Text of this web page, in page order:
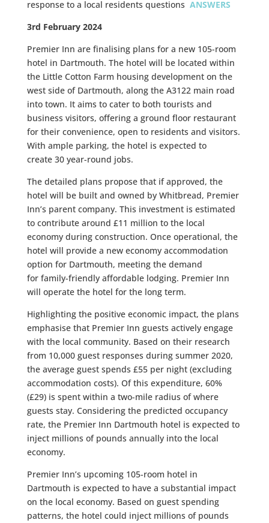
response to a local residents questions ANSWERS
3rd February 2024
Premier Inn are finalising plans for a new 105-room
hotel in Dartmouth. The hotel will be located within
the Little Cotton Farm housing development on the
west side of Dartmouth, along the A3122 main road
into town. It aims to cater to both tourists and
business visitors, offering a ground floor restaurant
for their convenience, open to residents and visitors.
With ample parking, the hotel is expected to
create 30 year-round jobs.
The detailed plans propose that if approved, the
hotel will be built and owned by Whitbread, Premier
Inn’s parent company. This investment is estimated
to contribute around £11 million to the local
economy during construction. Once operational, the
hotel will provide a new economy accommodation
option for Dartmouth, meeting the demand
for family-friendly affordable lodging. Premier Inn
will operate the hotel for the long term.
Highlighting the positive economic impact, the plans
emphasise that Premier Inn guests actively engage
with the local community. Based on their research
from 10,000 guest responses during summer 2020,
the average guest spends £55 per night(excluding
accommodation costs). Of this expenditure, 60%
(£29)is spent within a two-mile radius of where
guests stay. Considering the predicted occupancy
rate, the Premier Inn Dartmouth hotel is expected to
inject millions of pounds annuallyinto the local
economy.
Premier Inn’s upcoming 105-room hotel in
Dartmouth is expected to have a substantial impact
on the local economy. Based on guest spending
patterns, the hotel could inject millions of pounds